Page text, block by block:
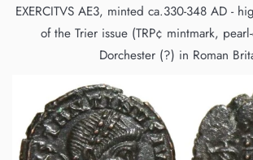
EXERCITVS AE3, minted ca.330-348 AD -
of the Trier issue (TRP¢ mintmark,
Dorchester (?) in Roman